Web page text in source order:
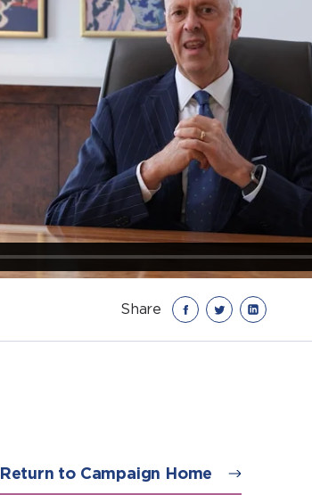
Share
Return to Campaign Home